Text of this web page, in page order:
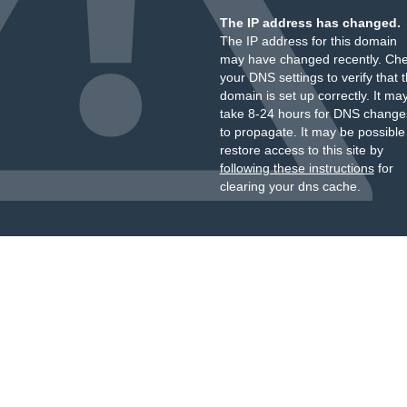
The IP address has changed.
The IP address for this domain
may have changed recently.
your DNS settings to verify that
domain is set up correctly. It
take 8-24 hours for DNS
to propagate. It may be
restore access to this site by
following these instructionsfor
clearing your dns cache.